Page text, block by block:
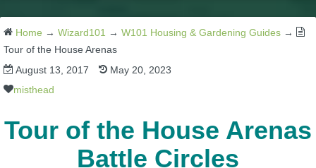
W101 Dungeons & Boss Guides
W101 Fishing Guides
W101 Housing & Gardening Guides
Home → Wizard101 → W101 Housing & Gardening Guides →
Tour of the House Arenas
August 13, 2017
May 20, 2023
misthead
Tour of the House Arenas
Battle Circles